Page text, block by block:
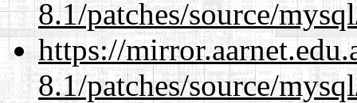
8.1/patches/source/
https://
8.1/patches/source/